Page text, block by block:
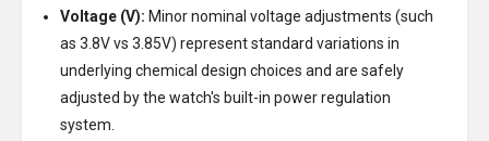
Voltage (V): Minor nominal voltage adjustments (such
as 3.8V vs 3.85V) represent standard variations in
underlying chemical design choices and are safely
adjusted by the watch's built-in power regulation
system.